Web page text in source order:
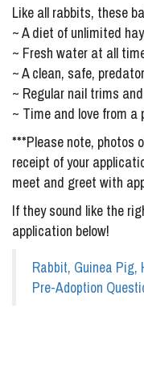
Like all rabbits, these
~ A diet of unlimited
~ Fresh water at all
~ A clean, safe,
~ Regular nail trims
~ Time and love from
***Please note, photos
receipt of your
meet and greet with
If they sound like the
application below!
Rabbit, Guinea Pig,
Pre-Adoption